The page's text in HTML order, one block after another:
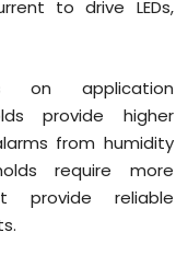
to drive LEDs,
on application
provide higher
from humidity
require more
provide reliable